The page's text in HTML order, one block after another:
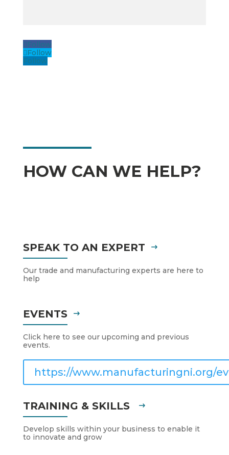
Follow
Follow
Follow
HOW CAN WE HELP?
SPEAK TO AN EXPERT
Our trade and manufacturing experts are here to
help
EVENTS
Click here to see our upcoming and previous
events.
https://www.manufacturingni.org/
TRAINING & SKILLS
Develop skills within your business to enable it
to innovate and grow